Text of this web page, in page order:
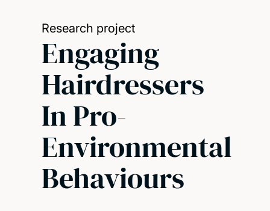
Research project
Engaging
Hairdressers
In Pro-
Environmental
Behaviours